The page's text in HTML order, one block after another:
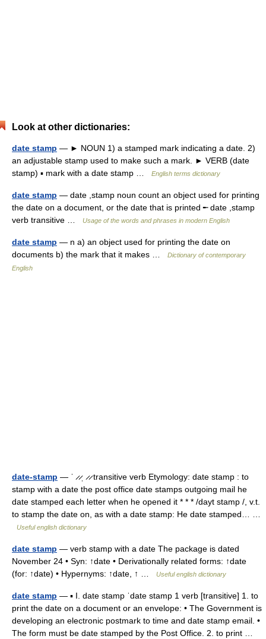
Look at other dictionaries:
date stamp — ► NOUN 1) a stamped mark indicating a date. 2)
an adjustable stamp used to make such a mark. ► VERB (date
stamp) ▪ mark with a date stamp …
English terms dictionary
date stamp — date ,stamp noun count an object used for printing
the date on a document, or the date that is printed ╾ date ,stamp
verb transitive …
Usage of the words and phrases in modern English
date stamp — n a) an object used for printing the date on
documents b) the mark that it makes …
Dictionary of contemporary
English
date-stamp — ˈ ̷ ̷ˌ ̷ ̷ transitive verb Etymology: date stamp : to
stamp with a date the post office date stamps outgoing mail he
date stamped each letter when he opened it * * * /dayt stamp /, v.t.
to stamp the date on, as with a date stamp: He date stamped… …
Useful english dictionary
date stamp — verb stamp with a date The package is dated
November 24 • Syn: ↑date • Derivationally related forms: ↑date
(for: ↑date) • Hypernyms: ↑date, ↑ …
Useful english dictionary
date stamp — ▪ I. date stamp ˈdate stamp 1 verb [transitive] 1. to
print the date on a document or an envelope: • The Government is
developing an electronic postmark to time and date stamp email. •
The form must be date stamped by the Post Office. 2. to print …